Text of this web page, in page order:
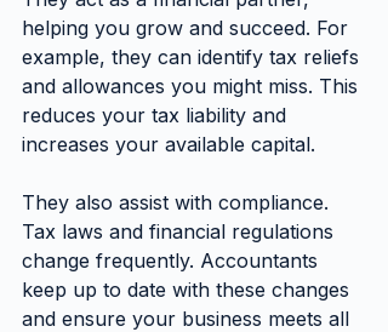
helping you grow and succeed. For
example, they can identify tax reliefs
and allowances you might miss. This
reduces your tax liability and
increases your available capital.
They also assist with compliance.
Tax laws and financial regulations
change frequently. Accountants
keep up to date with these changes
and ensure your business meets all